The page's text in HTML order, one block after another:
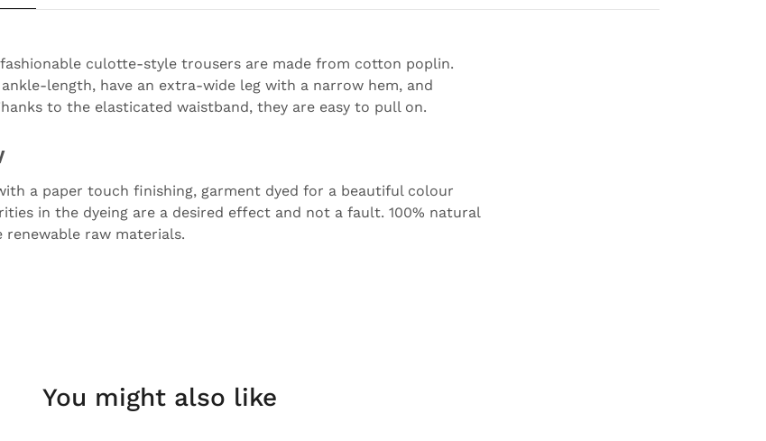
culotte-style trousers are made from cotton poplin.
length, have an extra-wide leg with a narrow hem, and
to the elasticated waistband, they are easy to pull on.
a paper touch finishing, garment dyed for a beautiful colour
in the dyeing are a desired effect and not a fault. 100% natural
raw materials.
You might also like